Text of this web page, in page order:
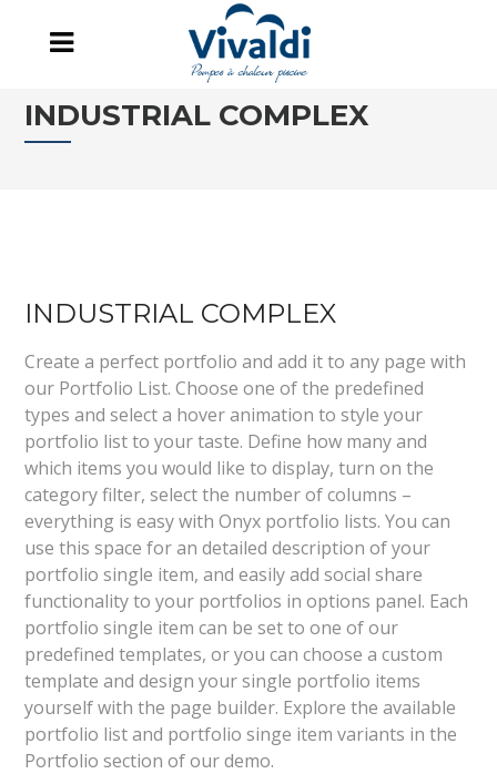
INDUSTRIAL COMPLEX
INDUSTRIAL COMPLEX
Create a perfect portfolio and add it to any page with
our Portfolio List. Choose one of the predefined
types and select a hover animation to style your
portfolio list to your taste. Define how many and
which items you would like to display, turn on the
category filter, select the number of columns –
everything is easy with Onyx portfolio lists. You can
use this space for an detailed description of your
portfolio single item, and easily add social share
functionality to your portfolios in options panel. Each
portfolio single item can be set to one of our
predefined templates, or you can choose a custom
template and design your single portfolio items
yourself with the page builder. Explore the available
portfolio list and portfolio singe item variants in the
Portfolio section of our demo.